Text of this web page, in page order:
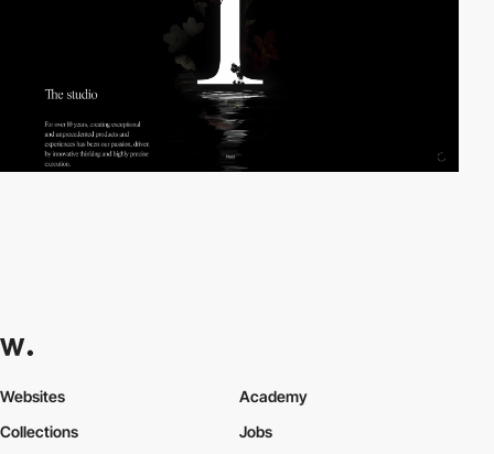
Websites
Collections
Academy
Jobs